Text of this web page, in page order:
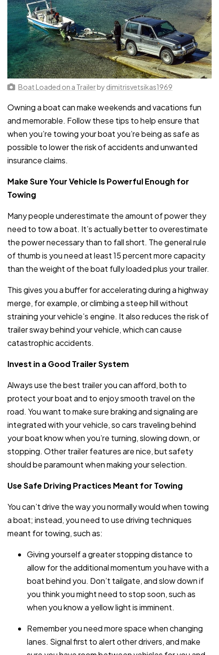
Boat Loaded on a Trailerby dimitrisvetsikas1969
Owning a boat can make weekends and vacations fun
and memorable. Follow these tips to help ensure that
when you’re towing your boat you’re being as safe as
possible to lower the risk of accidents and unwanted
insurance claims.
Make Sure Your Vehicle Is Powerful Enough for
Towing
Many people underestimate the amount of power they
need to tow a boat. It’s actually better to overestimate
the power necessary than to fall short. The general rule
of thumb is you need at least 15 percent more capacity
than the weight of the boat fully loaded plus your trailer.
This gives you a buffer for accelerating during a highway
merge, for example, or climbing a steep hill without
straining your vehicle’s engine. It also reduces the risk of
trailer sway behind your vehicle, which can cause
catastrophic accidents.
Invest in a Good Trailer System
Always use the best trailer you can afford, both to
protect your boat and to enjoy smooth travel on the
road. You want to make sure braking and signaling are
integrated with your vehicle, so cars traveling behind
your boat know when you’re turning, slowing down, or
stopping. Other trailer features are nice, but safety
should be paramount when making your selection.
Use Safe Driving Practices Meant for Towing
You can’t drive the way you normally would when towing
a boat; instead, you need to use driving techniques
meant for towing, such as:
Giving yourself a greater stopping distance to
allow for the additional momentum you have with a
boat behind you. Don’t tailgate, and slow down if
you think you might need to stop soon, such as
when you know a yellow light is imminent.
Remember you need more space when changing
lanes. Signal first to alert other drivers, and make